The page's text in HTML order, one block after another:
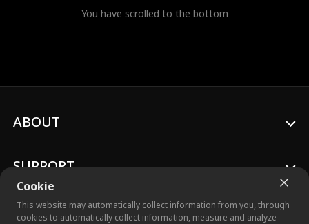
You have scrolled to the bottom
Cookie
This website may automatically collect information from you, through
cookies to automatically collect information, measure and analyze
ABOUT
SUPPORT